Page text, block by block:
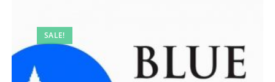
SALE!